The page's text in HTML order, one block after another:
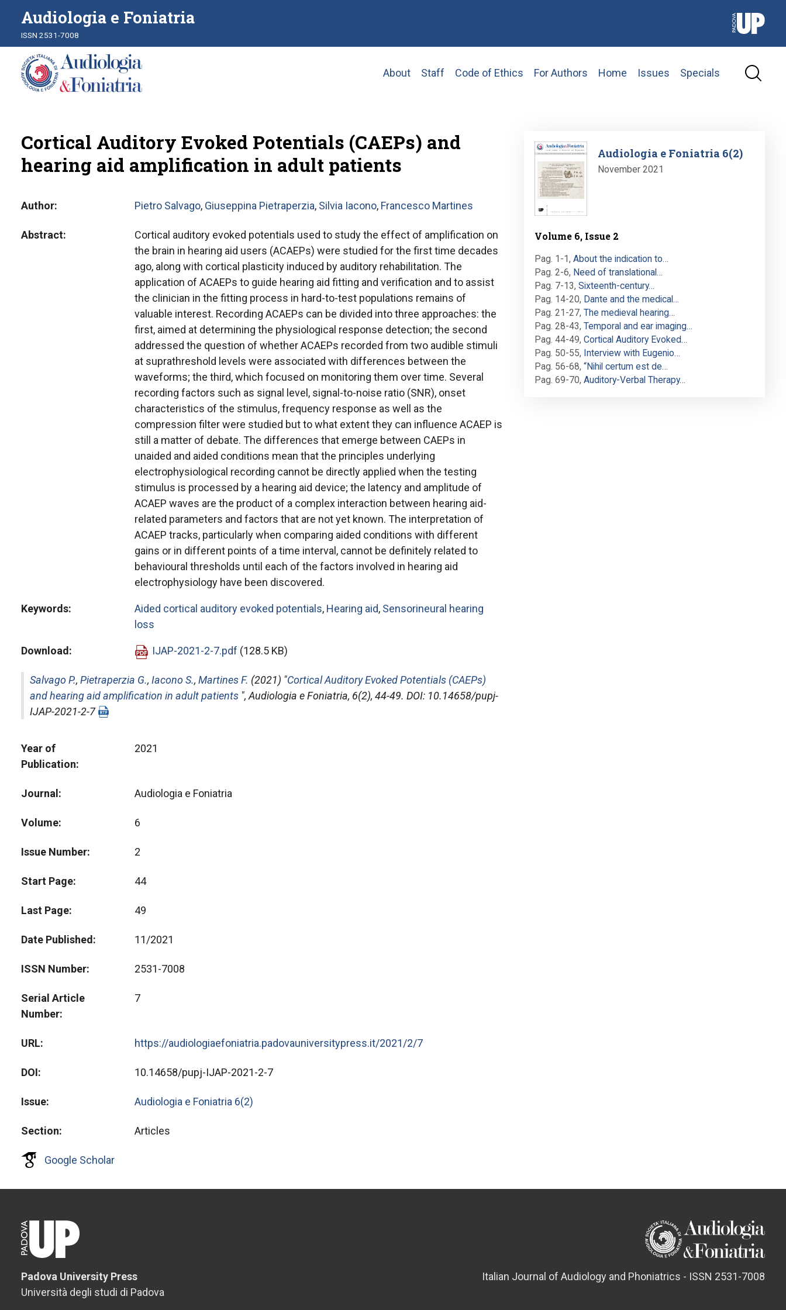
Audiologia e Foniatria
ISSN 2531-7008
Main
About Staff Code of Ethics For Authors Home Issues Specials
Cortical Auditory Evoked Potentials (CAEPs) and
hearing aid amplification in adult patients
Author Pietro Salvago, Giuseppina Pietraperzia, Silvia Iacono, Francesco Martines
Abstract
Cortical auditory evoked potentials used to study the effect of amplification on
the brain in hearing aid users (ACAEPs) were studied for the first time decades
ago, along with cortical plasticity induced by auditory rehabilitation. The
application of ACAEPs to guide hearing aid fitting and verification and to assist
the clinician in the fitting process in hard-to-test populations remains of
valuable interest. Recording ACAEPs can be divided into three approaches: the
first, aimed at determining the physiological response detection; the second
addressed the question of whether ACAEPs recorded from two audible stimuli
at suprathreshold levels were associated with differences between the
waveforms; the third, which focused on monitoring them over time. Several
recording factors such as signal level, signal-to-noise ratio (SNR), onset
characteristics of the stimulus, frequency response as well as the
compression filter were studied but to what extent they can influence ACAEP is
still a matter of debate. The differences that emerge between CAEPs in
unaided and aided conditions mean that the principles underlying
electrophysiological recording cannot be directly applied when the testing
stimulus is processed by a hearing aid device; the latency and amplitude of
ACAEP waves are the product of a complex interaction between hearing aid-
related parameters and factors that are not yet known. The interpretation of
ACAEP tracks, particularly when comparing aided conditions with different
gains or in different points of a time interval, cannot be definitely related to
behavioural thresholds until each of the factors involved in hearing aid
electrophysiology have been discovered.
Keywords Aided cortical auditory evoked potentials, Hearing aid, Sensorineural hearing
loss
Download IJAP-2021-2-7.pdf (128.5 KB)
Salvago P., Pietraperzia G., Iacono S., Martines F. (2021) "Cortical Auditory Evoked Potentials (CAEPs)
and hearing aid amplification in adult patients ", Audiologia e Foniatria, 6(2), 44-49. DOI: 10.14658/pupj-
IJAP-2021-2-7
Year of
Publication
2021
Journal Audiologia e Foniatria
Volume 6
Issue Number 2
Start Page 44
Last Page 49
Date Published 11/2021
ISSN Number 2531-7008
Serial Article
Number
7
URL https://audiologiaefoniatria.padovauniversitypress.it/2021/2/7
DOI 10.14658/pupj-IJAP-2021-2-7
Issue Audiologia e Foniatria 6(2)
Section Articles
Google Scholar
Image
Audiologia e Foniatria 6(2)
November 2021
Volume 6, Issue 2
Pag. 1-1, About the indication to…
Pag. 2-6, Need of translational…
Pag. 7-13, Sixteenth-century…
Pag. 14-20, Dante and the medical…
Pag. 21-27, The medieval hearing…
Pag. 28-43, Temporal and ear imaging…
Pag. 44-49, Cortical Auditory Evoked…
Pag. 50-55, Interview with Eugenio…
Pag. 56-68, “Nihil certum est de…
Pag. 69-70, Auditory-Verbal Therapy…
Padova University Press
Università degli studi di Padova
Italian Journal of Audiology and Phoniatrics - ISSN 2531-7008